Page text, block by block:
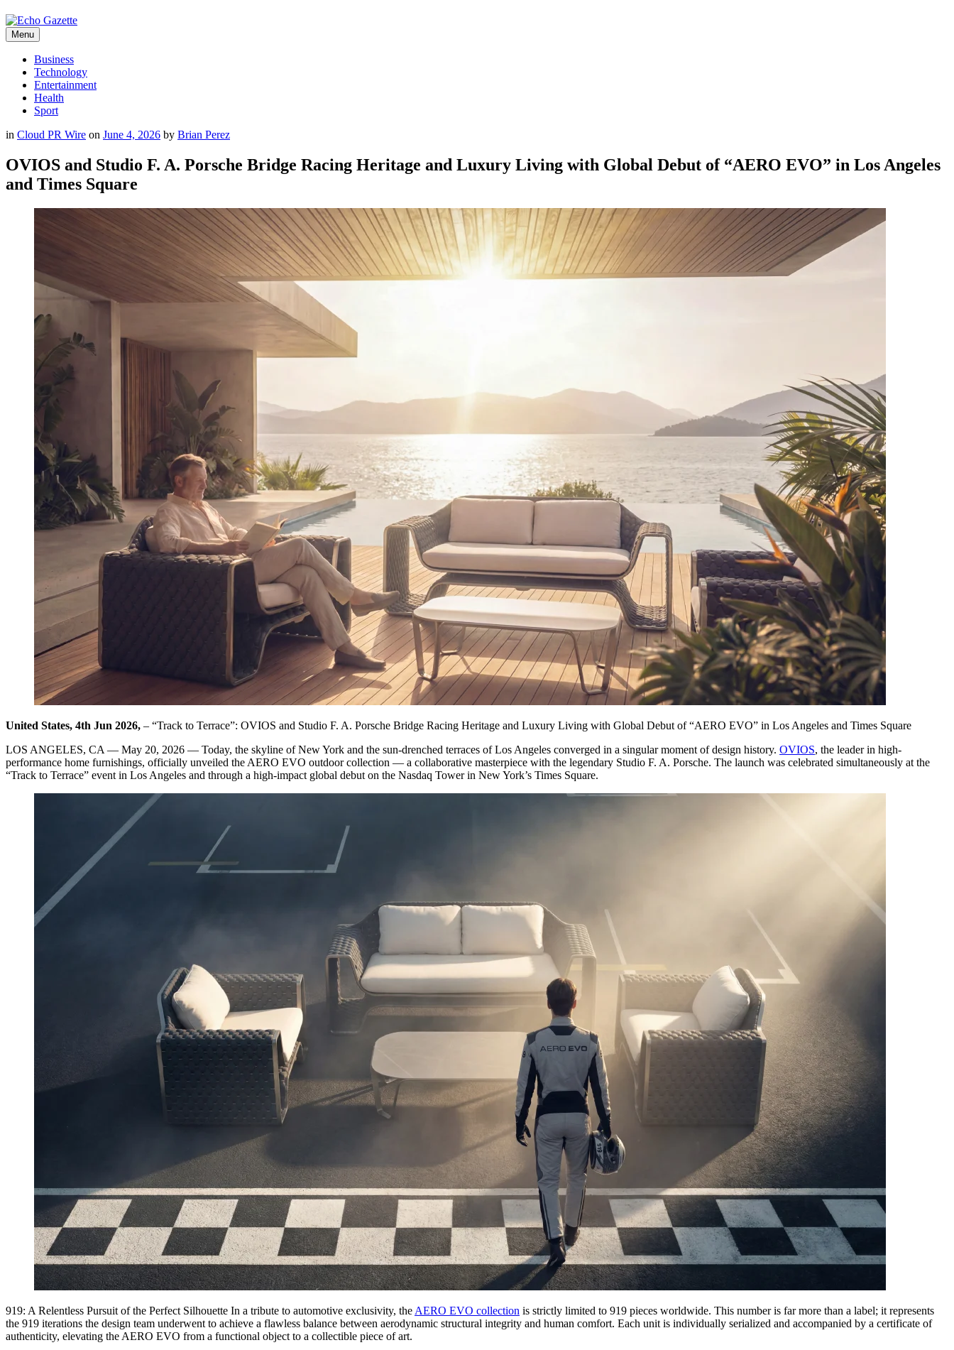
Menu
Business
Technology
Entertainment
Health
Sport
in Cloud PR Wire on June 4, 2026 by Brian Perez
OVIOS and Studio F. A. Porsche Bridge Racing Heritage and Luxury Living with Global Debut of “AERO EVO” in Los Angeles
and Times Square
United States, 4th Jun 2026, – “Track to Terrace”: OVIOS and Studio F. A. Porsche Bridge Racing Heritage and Luxury Living with Global Debut of “AERO EVO” in Los Angeles and Times Square
LOS ANGELES, CA — May 20, 2026 — Today, the skyline of New York and the sun-drenched terraces of Los Angeles converged in a singular moment of design history. OVIOS, the leader in high-
performance home furnishings, officially unveiled the AERO EVO outdoor collection — a collaborative masterpiece with the legendary Studio F. A. Porsche. The launch was celebrated simultaneously at the
“Track to Terrace” event in Los Angeles and through a high-impact global debut on the Nasdaq Tower in New York’s Times Square.
919: A Relentless Pursuit of the Perfect Silhouette In a tribute to automotive exclusivity, the AERO EVO collection is strictly limited to 919 pieces worldwide. This number is far more than a label; it represents
the 919 iterations the design team underwent to achieve a flawless balance between aerodynamic structural integrity and human comfort. Each unit is individually serialized and accompanied by a certificate of
authenticity, elevating the AERO EVO from a functional object to a collectible piece of art.